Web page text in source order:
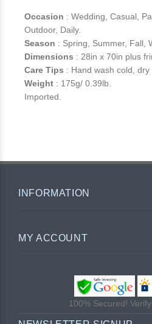
Occasion : Wedding, Casual,
Outdoor, Daily.
Season : Spring, Summer, Fall,
Dimensions : 28in x 70in plus
Care Tips : Hand wash cold, dry
Weight : 175g/ 0.39lb.
Imported.
INFORMATION
MY ACCOUNT
100% Secured!